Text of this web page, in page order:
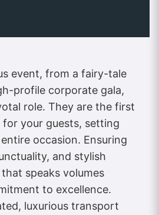
event, from a fairy-tale
profile corporate gala,
role. They are the first
your guests, setting
occasion. Ensuring
and stylish
speaks volumes
to excellence.
luxurious transport